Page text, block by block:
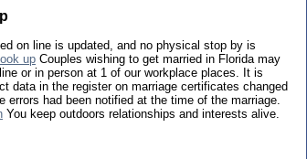
on line is updated, and no physical stop by is
up Couples wishing to get married in Florida may
or in person at 1 of our workplace places. It is
data in the register on marriage certificates changed
errors had been notified at the time of the marriage.
You keep outdoors relationships and interests alive.